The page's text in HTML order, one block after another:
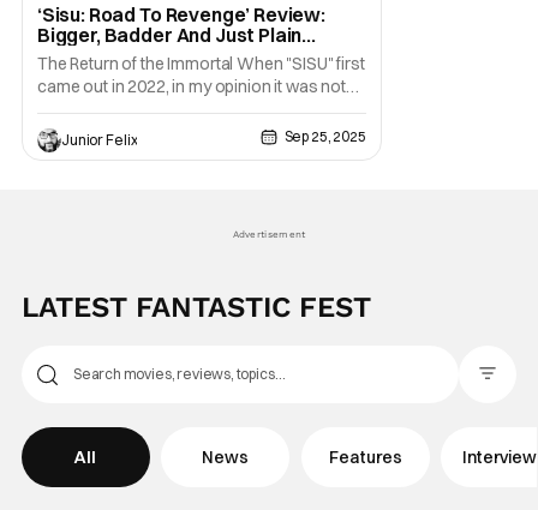
‘Sisu: Road To Revenge’ Review:
Bigger, Badder And Just Plain
INCREDIBLE [Fantastic Fest 2025]
The Return of the Immortal When "SISU" first
came out in 2022, in my opinion it was not
only the best action film that year, but one of
the best films of that year period. The film
had a great ending and I never imagined
Junior Felix Sep 25, 2025
Advertisement
LATEST FANTASTIC FEST
All News Features